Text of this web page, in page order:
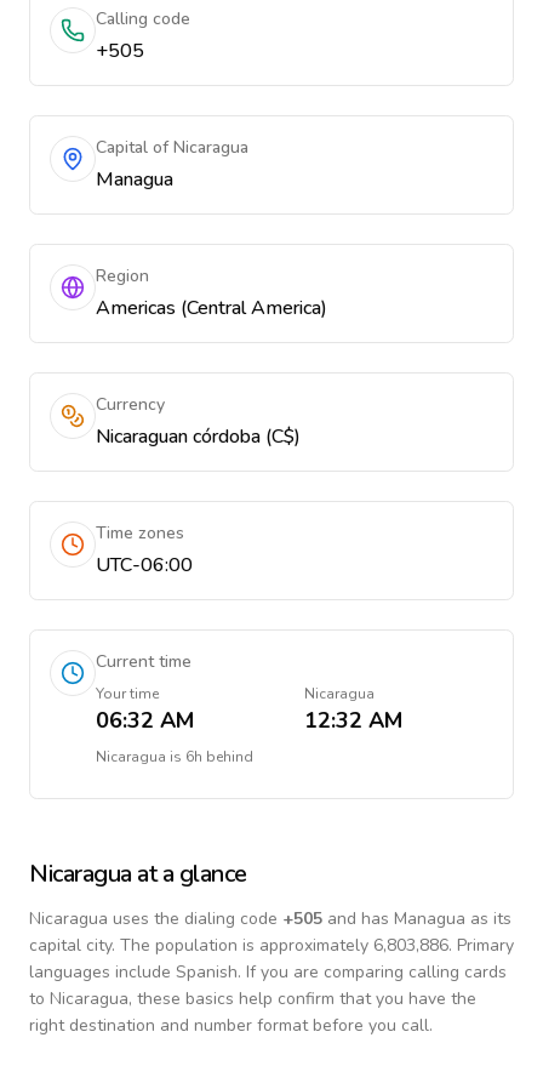
Calling code
+505
Capital of Nicaragua
Managua
Region
Americas (Central America)
Currency
Nicaraguan córdoba (C$)
Time zones
UTC-06:00
Current time
Your time
06:32 AM
Nicaragua
12:32 AM
Nicaragua is 6h behind
Nicaragua at a glance
Nicaragua uses the dialing code +505 and has Managua as its
capital city. The population is approximately 6,803,886. Primary
languages include Spanish. If you are comparing calling cards
to Nicaragua, these basics help confirm that you have the
right destination and number format before you call.